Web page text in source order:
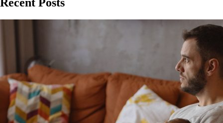
Recent Posts